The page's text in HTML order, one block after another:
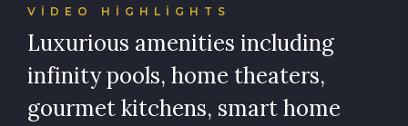
VIDEO HIGHLIGHTS
Luxurious amenities including
infinity pools, home theaters,
gourmet kitchens, smart home